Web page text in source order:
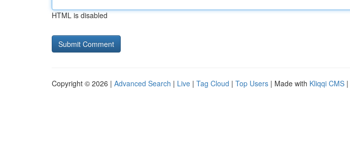
HTML is disabled
Copyright © 2026 | Advanced Search | Live | Tag Cloud | Top Users | Made with Kliqqi CMS |